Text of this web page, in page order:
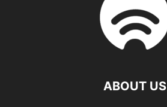
ABOUT US